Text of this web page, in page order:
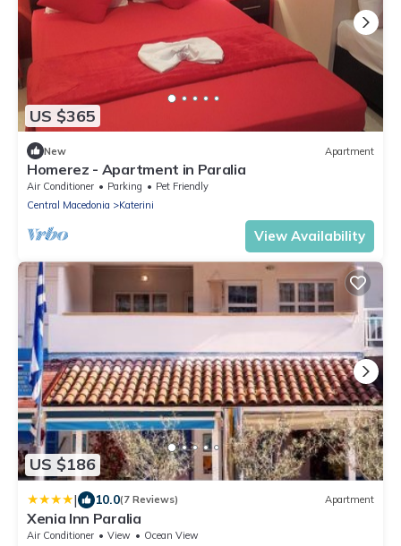
US $365
New Apartment
Homerez - Apartment in Paralia
Air Conditioner Parking
Pet Friendly
Central Macedonia
Katerini
View Availability
US $186
| 10.0(7 Reviews) Apartment
Xenia Inn Paralia
Air Conditioner View
Ocean View